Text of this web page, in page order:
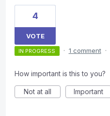
4
VOTE
IN PROGRESS · 1 comment ·
How important is this to you?
Not at all Important